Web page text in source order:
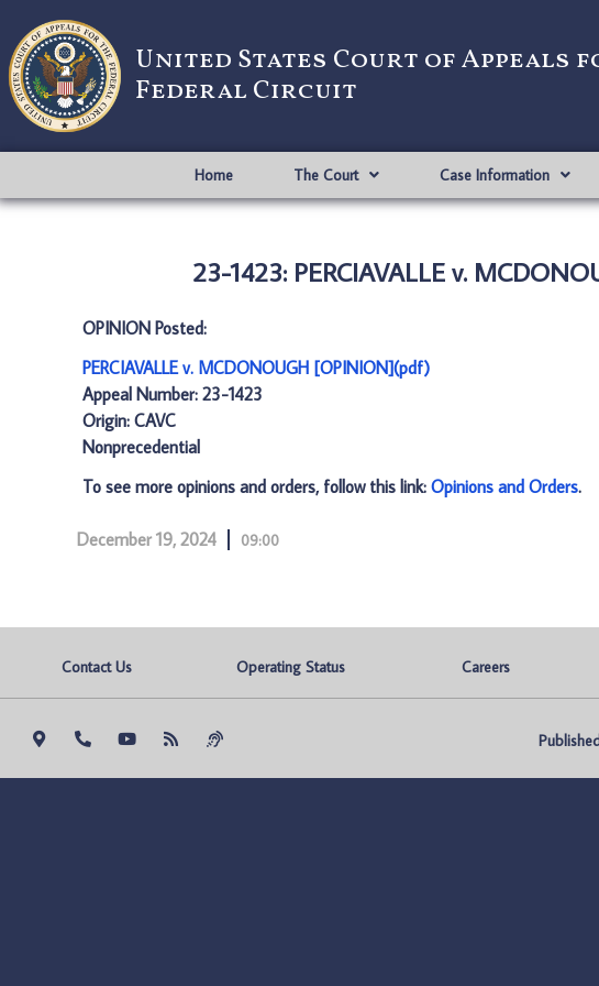
United States Court of Appeals
Federal Circuit
Home The Court Case Information
23-1423: PERCIAVALLE v.
OPINION Posted:
PERCIAVALLE v. MCDONOUGH [OPINION](pdf)
Appeal Number: 23-1423
Origin: CAVC
Nonprecedential
To see more opinions and orders, follow this link: Opinions and Orders.
December 19, 2024 09:00
Contact Us Operating Status Careers